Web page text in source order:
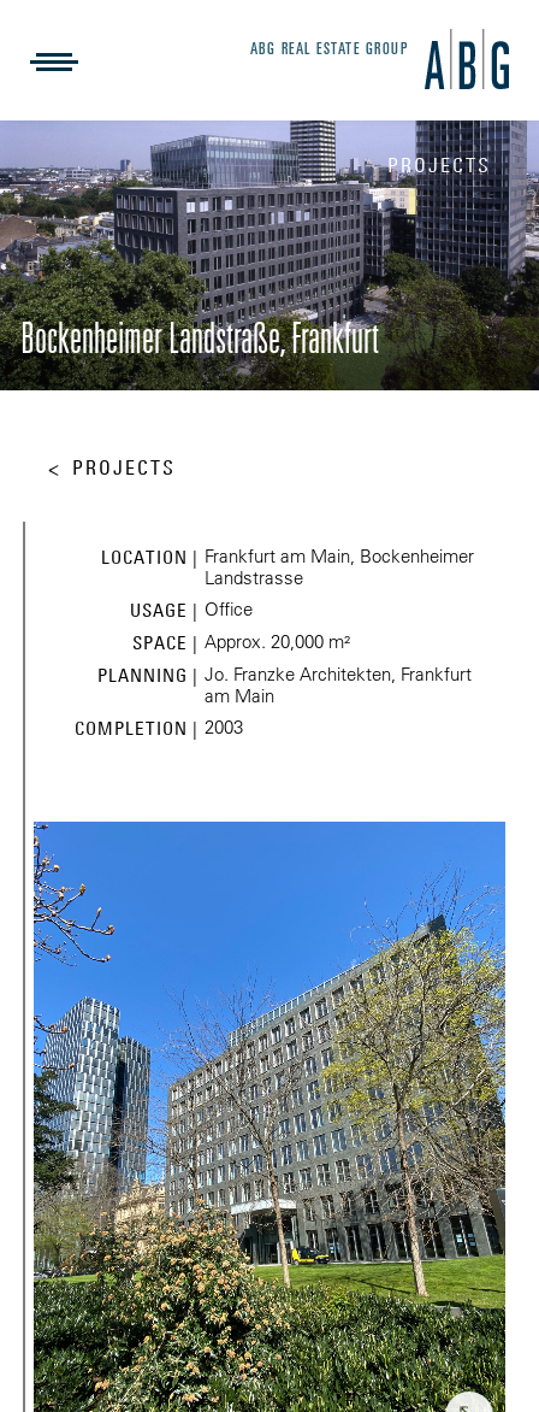
ABG REAL ESTATE GROUP
PROJECTS
Bockenheimer Landstraße, Frankfurt
PROJECTS
LOCATION | Frankfurt am Main, Bockenheimer
Landstrasse
USAGE | Office
SPACE | Approx. 20,000 m²
PLANNING | Jo. Franzke Architekten, Frankfurt
am Main
COMPLETION | 2003